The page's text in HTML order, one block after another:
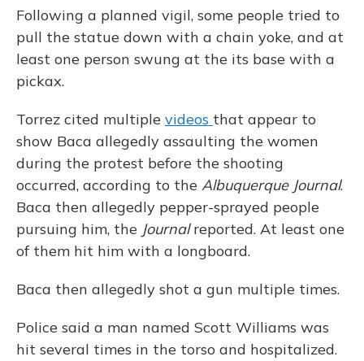
Following a planned vigil, some people tried to
pull the statue down with a chain yoke, and at
least one person swung at the its base with a
pickax.
Torrez cited multiple videos that appear to
show Baca allegedly assaulting the women
during the protest before the shooting
occurred, according to the Albuquerque Journal.
Baca then allegedly pepper-sprayed people
pursuing him, the Journalreported. At least one
of them hit him with a longboard.
Baca then allegedly shot a gun multiple times.
Police said a man named Scott Williams was
hit several times in the torso and hospitalized.